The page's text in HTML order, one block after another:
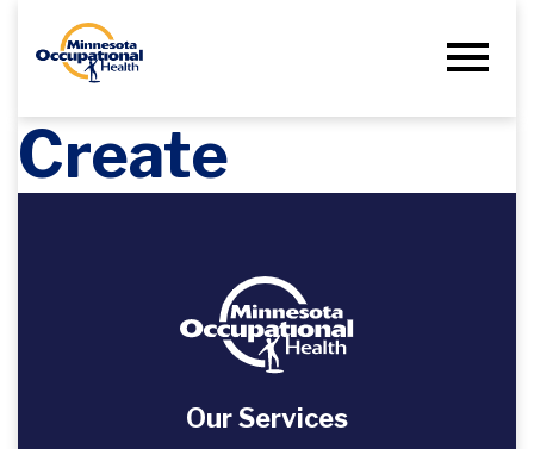
Create
Our Services